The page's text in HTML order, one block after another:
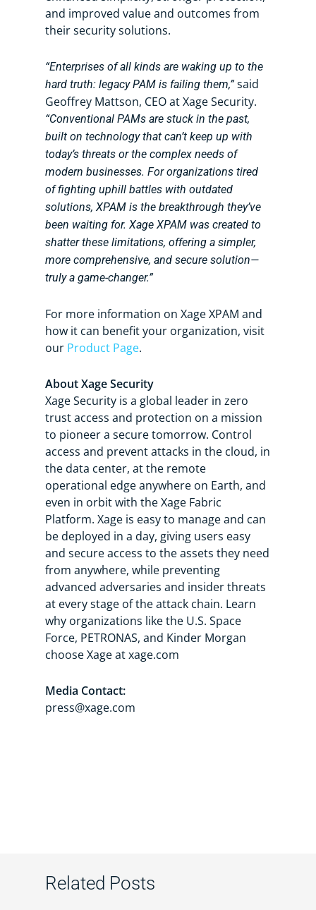
and improved value and outcomes from
their security solutions.
“Enterprises of all kinds are waking up to the
hard truth: legacy PAM is failing them,”said
Geoffrey Mattson, CEO at Xage Security.
“Conventional PAMs are stuck in the past,
built on technology that can’t keep up with
today’s threats or the complex needs of
modern businesses. For organizations tired
of fighting uphill battles with outdated
solutions, XPAM is the breakthrough they’ve
been waiting for. Xage XPAM was created to
shatter these limitations, offering a simpler,
more comprehensive, and secure solution—
truly a game-changer.”
For more information on Xage XPAM and
how it can benefit your organization, visit
our Product Page.
About Xage Security
Xage Security is a global leader in zero
trust access and protection on a mission
to pioneer a secure tomorrow. Control
access and prevent attacks in the cloud, in
the data center, at the remote
operational edge anywhere on Earth, and
even in orbit with the Xage Fabric
Platform. Xage is easy to manage and can
be deployed in a day, giving users easy
and secure access to the assets they need
from anywhere, while preventing
advanced adversaries and insider threats
at every stage of the attack chain. Learn
why organizations like the U.S. Space
Force, PETRONAS, and Kinder Morgan
choose Xage at xage.com
Media Contact:
press@xage.com
Related Posts